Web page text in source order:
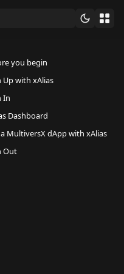
you begin
Up with xAlias
In
Dashboard
a MultiversX dApp with xAlias
Out